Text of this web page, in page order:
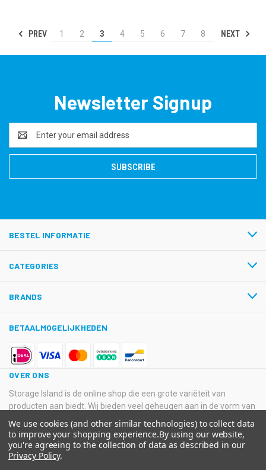
PREV 1 2 3 4 5 6 7 8 NEXT
Newsletter Signup
Address
BESTEL INFORMATIE
CATEGORIES
BRANDS
BETAALMOGELIJKHEDEN
OVER ONS
Storage Island is de online shop die een grote variëteit van
producten aan biedt. Wij bieden veel geheugen aan in de vorm van
USB-sticks, Hard Disk Drives, SSD’s en SD-kaarten van
verschillende grote merken.
© 2026 Storage Island. Alle Rechten Voorbehouden
We use cookies (and other similar technologies) to collect data
to improve your shopping experience.By using our website,
you're agreeing to the collection of data as described in our
Privacy Policy.